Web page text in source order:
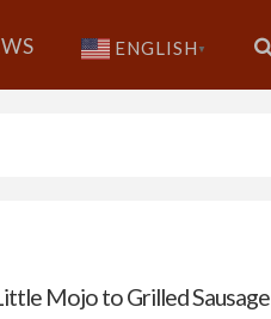
ENGLISH ▼
Mojo to Grilled Sausage